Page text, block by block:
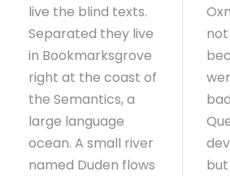
live the blind texts.
Separated they live
in Bookmarksgrove
right at the coast of
the Semantics, a
large language
ocean. A small river
named Duden flows
Oxmox advised her
not to do so,
because there
were thousands of
bad Commas, wild
Question Marks and
devious Semikoli,
but the Little Blind